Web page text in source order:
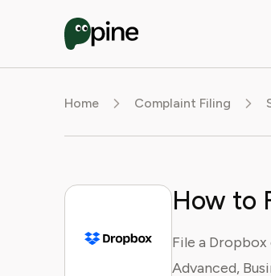
Home Complaint Filing
How to
File a
Advanced,